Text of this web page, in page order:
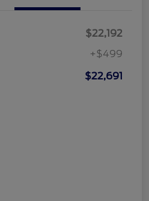
$22,192
+$499
$22,691